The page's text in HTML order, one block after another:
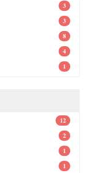
3
3
8
4
1
12
2
1
1